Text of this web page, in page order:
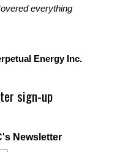
everything
Energy Inc.
sign-up
Newsletter